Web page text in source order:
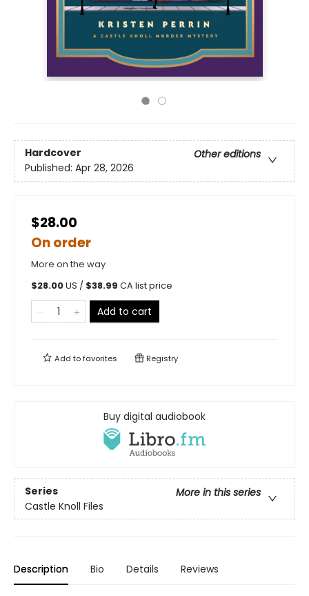
Hardcover
Other editions
Published: Apr 28, 2026
$28.00
On order
More on the way
$28.00US / $38.99 CA list price
Add to cart
Add tofavorites Registry
Buy digital audiobook
Series
More in this series
Castle Knoll Files
Description Bio Details Reviews